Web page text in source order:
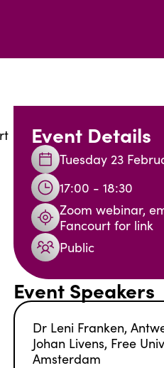
Event Details
Tuesday 23
17:00 - 18:30
Zoom webinar,
Fancourt for link
Public
Event Speakers
Dr Leni Franken,
Johan Livens, Free
Amsterdam